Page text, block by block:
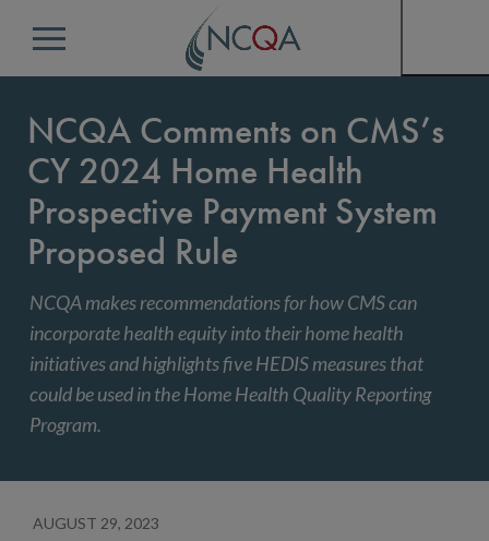
Menu
NCQA Comments on CMS’s
CY 2024 Home Health
Prospective Payment System
Proposed Rule
NCQA makes recommendations for how CMS can
incorporate health equity into their home health
initiatives and highlights five HEDIS measures that
could be used in the Home Health Quality Reporting
Program.
AUGUST 29, 2023